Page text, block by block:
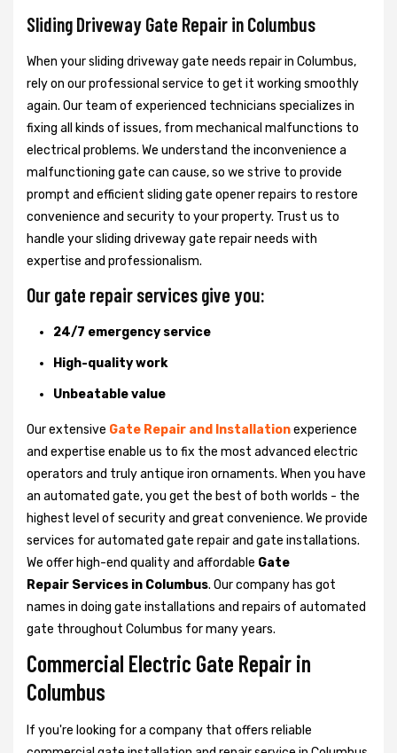
Sliding Driveway Gate Repair in Columbus
When your sliding driveway gate needs repair in Columbus,
rely on our professional service to get it working smoothly
again. Our team of experienced technicians specializes in
fixing all kinds of issues, from mechanical malfunctions to
electrical problems. We understand the inconvenience a
malfunctioning gate can cause, so we strive to provide
prompt and efficient sliding gate opener repairs to restore
convenience and security to your property. Trust us to
handle your sliding driveway gate repair needs with
expertise and professionalism.
Our gate repair services give you:
24/7 emergency service
High-quality work
Unbeatable value
Our extensive Gate Repair and Installationexperience
and expertise enable us to fix the most advanced electric
operators and truly antique iron ornaments. When you have
an automated gate, you get the best of both worlds - the
highest level of security and great convenience. We provide
services for automated gate repair and gate installations.
We offer high-end quality and affordable Gate
Repair Services in Columbus. Our company has got
names in doing gate installations and repairs of automated
gate throughout Columbus for many years.
Commercial Electric Gate Repair in
Columbus
If you're looking for a company that offers reliable